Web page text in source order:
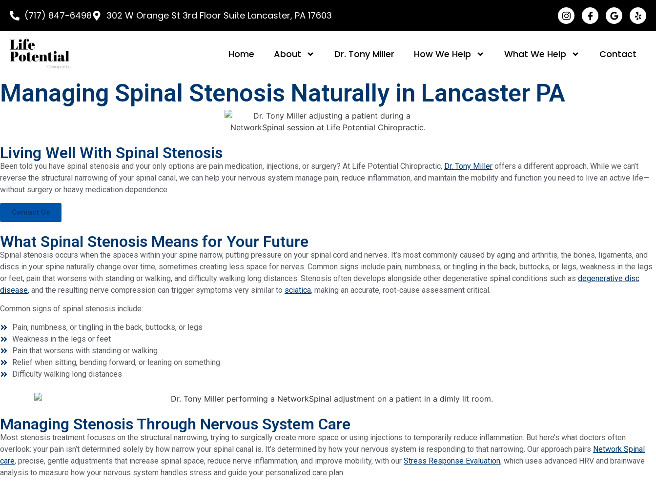
(717) 847-6498 302 W Orange St 3rd Floor Suite Lancaster, PA 17603 (opens in a new
(opens in a
(opens
Home About Dr. Tony Miller How We Help What We Help Contact
Managing Spinal Stenosis Naturally in Lancaster PA
Living Well With Spinal Stenosis
Been told you have spinal stenosis and your only options are pain medication, injections, or surgery? At Life Potential Chiropractic, Dr. Tony Miller offers a different approach. While we can’t
reverse the structural narrowing of your spinal canal, we can help your nervous system manage pain, reduce inflammation, and maintain the mobility and function you need to live an active life—
without surgery or heavy medication dependence.
Contact Us
What Spinal Stenosis Means for Your Future
Spinal stenosis occurs when the spaces within your spine narrow, putting pressure on your spinal cord and nerves. It’s most commonly caused by aging and arthritis, the bones, ligaments, and
discs in your spine naturally change over time, sometimes creating less space for nerves. Common signs include pain, numbness, or tingling in the back, buttocks, or legs, weakness in the legs
or feet, pain that worsens with standing or walking, and difficulty walking long distances. Stenosis often develops alongside other degenerative spinal conditions such as degenerative disc
disease, and the resulting nerve compression can trigger symptoms very similar to sciatica, making an accurate, root-cause assessment critical.
Common signs of spinal stenosis include:
Pain, numbness, or tingling in the back, buttocks, or legs
Weakness in the legs or feet
Pain that worsens with standing or walking
Relief when sitting, bending forward, or leaning on something
Difficulty walking long distances
Managing Stenosis Through Nervous System Care
Most stenosis treatment focuses on the structural narrowing, trying to surgically create more space or using injections to temporarily reduce inflammation. But here’s what doctors often
overlook: your pain isn’t determined solely by how narrow your spinal canal is. It’s determined by how your nervous system is responding to that narrowing. Our approach pairs Network Spinal
care, precise, gentle adjustments that increase spinal space, reduce nerve inflammation, and improve mobility, with our Stress Response Evaluation, which uses advanced HRV and brainwave
analysis to measure how your nervous system handles stress and guide your personalized care plan.